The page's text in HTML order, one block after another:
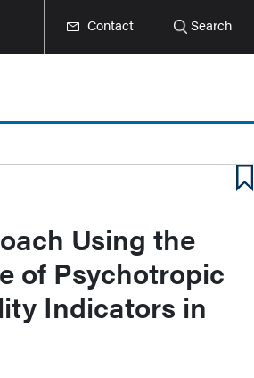
Contact Search
Using the
of Psychotropic
Indicators in